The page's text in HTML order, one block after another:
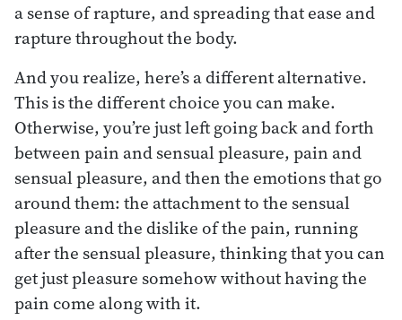
a sense of rapture, and spreading that ease and
rapture throughout the body.
And you realize, here’s a different alternative.
This is the different choice you can make.
Otherwise, you’re just left going back and forth
between pain and sensual pleasure, pain and
sensual pleasure, and then the emotions that go
around them: the attachment to the sensual
pleasure and the dislike of the pain, running
after the sensual pleasure, thinking that you can
get just pleasure somehow without having the
pain come along with it.